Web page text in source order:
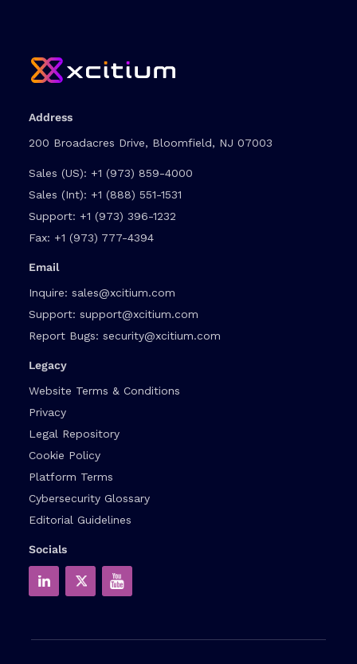
Address
200 Broadacres Drive, Bloomfield, NJ 07003
Sales (US): +1 (973) 859-4000
Sales (Int): +1 (888) 551-1531
Support: +1 (973) 396-1232
Fax: +1 (973) 777-4394
Email
Inquire: sales@xcitium.com
Support: support@xcitium.com
Report Bugs: security@xcitium.com
Legacy
Website Terms & Conditions
Privacy
Legal Repository
Cookie Policy
Platform Terms
Cybersecurity Glossary
Editorial Guidelines
Socials